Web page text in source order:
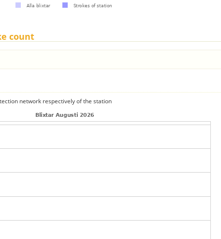
count
network respectively of the station